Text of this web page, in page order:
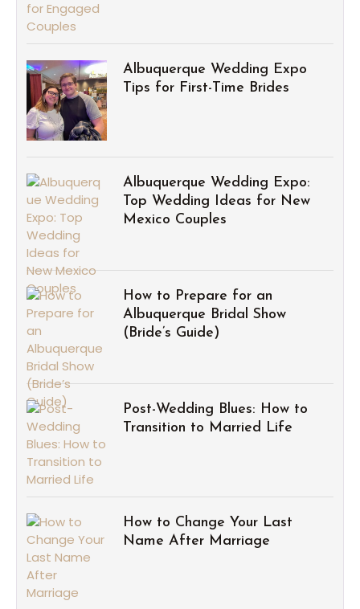
Albuquerque Wedding Expo
Tips for First-Time Brides
Albuquerque Wedding Expo:
Top Wedding Ideas for New
Mexico Couples
How to Prepare for an
Albuquerque Bridal Show
(Bride’s Guide)
Post-Wedding Blues: How to
Transition to Married Life
How to Change Your Last
Name After Marriage